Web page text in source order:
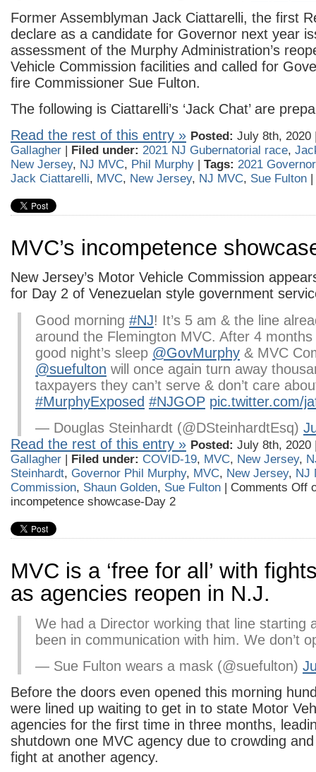
Former Assemblyman Jack Ciattarelli, the first
declare as a candidate for Governor next year
assessment of the Murphy Administration’s
Vehicle Commission facilities and called for
fire Commissioner Sue Fulton.
The following is Ciattarelli’s ‘Jack Chat’ are
Read the rest of this entry » Posted: July 8th,
Gallagher | Filed under: 2021 NJ Gubernatorial race,
New Jersey, NJ MVC, Phil Murphy | Tags: 2021
Jack Ciattarelli, MVC, New Jersey, NJ MVC, Sue Fulton |
MVC’s incompetence
New Jersey’s Motor Vehicle Commission
for Day 2 of Venezuelan style government
Good morning #NJ! It’s 5 am & the line
around the Flemington MVC. After 4
good night’s sleep @GovMurphy & MVC
@suefulton will once again turn away
taxpayers they can’t serve & don’t care
#MurphyExposed #NJGOP pic.twitter.com/
— Douglas Steinhardt (@DSteinhardtEsq)
Read the rest of this entry » Posted: July 8th,
Gallagher | Filed under: COVID-19, MVC, New Jersey,
Steinhardt, Governor Phil Murphy, MVC, New Jersey, NJ
Commission, Shaun Golden, Sue Fulton | Comments Off
incompetence showcase-Day 2
MVC is a ‘free for all’ with
as agencies reopen in N.J.
We had a Director working that line starting
been in communication with him. We don’t
— Sue Fulton wears a mask (@suefulton)
Before the doors even opened this morning
were lined up waiting to get in to state Motor
agencies for the first time in three months,
shutdown one MVC agency due to crowding
fight at another agency.